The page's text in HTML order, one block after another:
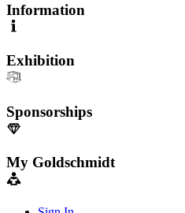
Information
Exhibition
Sponsorships
My Goldschmidt